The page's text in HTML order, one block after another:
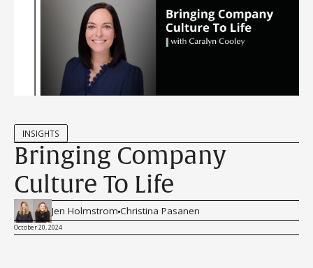
INSIGHTS
Bringing Company
Culture To Life
Jen HolmstromChristina Pasanen
October 20, 2024